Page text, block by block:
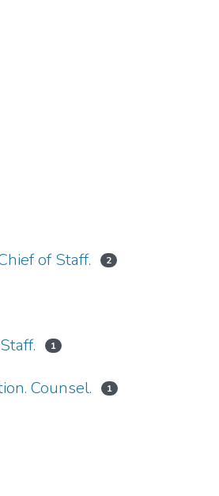
of Staff. 2
1
Counsel. 1